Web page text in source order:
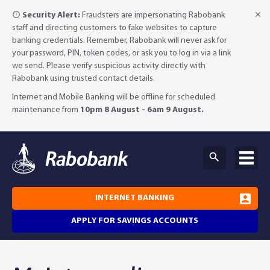
Security Alert: Fraudsters are impersonating Rabobank
staff and directing customers to fake websites to capture
banking credentials. Remember, Rabobank will never ask for
your password, PIN, token codes, or ask you to log in via a link
we send. Please verify suspicious activity directly with
Rabobank using trusted contact details.
Internet and Mobile Banking will be offline for scheduled
maintenance from 10pm 8 August - 6am 9 August.
APPLY FOR SAVINGS ACCOUNTS
INTERNET BANKING